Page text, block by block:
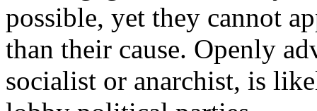
possible, yet they cannot
than their cause. Openly
socialist or anarchist, is